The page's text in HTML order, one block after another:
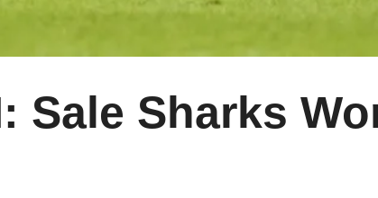
Sale Sharks